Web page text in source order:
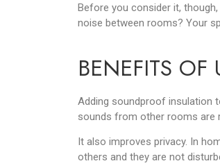
Before you consider it,
noise between rooms? Your
BENEFITS
Adding soundproof insulation
sounds from other rooms are
It also improves privacy. In
others and they are not